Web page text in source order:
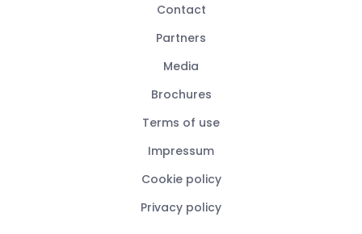
Contact
Partners
Media
Brochures
Terms of use
Impressum
Cookie policy
Privacy policy